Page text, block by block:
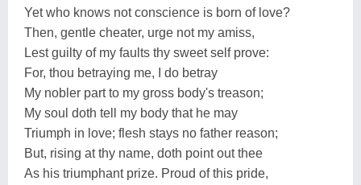
Yet who knows not conscience is born of love?
Then, gentle cheater, urge not my amiss,
Lest guilty of my faults thy sweet self prove:
For, thou betraying me, I do betray
My nobler part to my gross body's treason;
My soul doth tell my body that he may
Triumph in love; flesh stays no father reason;
But, rising at thy name, doth point out thee
As his triumphant prize. Proud of this pride,